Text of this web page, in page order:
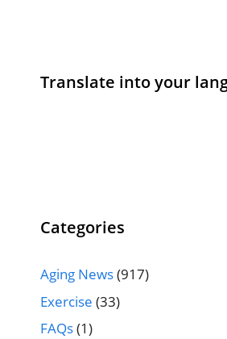
Translate into your
Categories
Aging News(917)
Exercise (33)
FAQs(1)